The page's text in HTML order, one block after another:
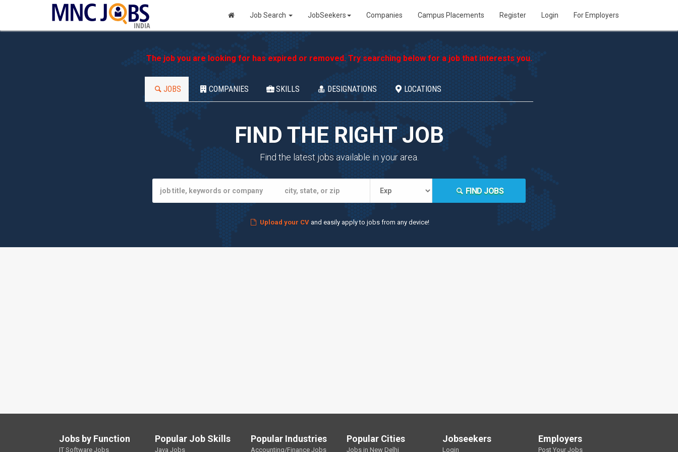
INDIA
Job Search JobSeekers Companies Campus Placements Register Login For Employers
The job you are looking for has expired or removed. Try searching below for a job that interests you.
JOBS COMPANIES SKILLS DESIGNATIONS LOCATIONS
FIND THE RIGHT JOB
Find the latest jobs available in your area.
FIND JOBS
Upload your CVand easily apply to jobs from any device!
Jobs by Function
IT Software Jobs
Popular Job Skills
Java Jobs
Popular Industries
Accounting/Finance Jobs
Popular Cities
Jobs in New Delhi
Jobseekers
Login
Employers
Post Your Jobs